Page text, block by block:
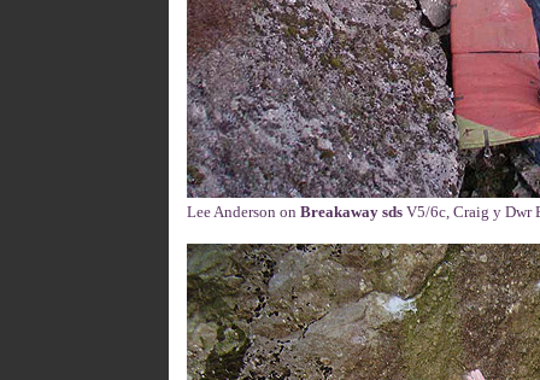
Lee Anderson on Breakaway sds V5/6c, Craig y Dwr